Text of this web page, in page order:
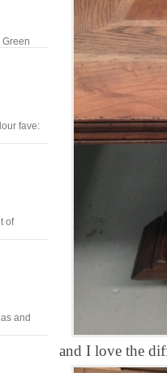
Green
fave:
of
and
and I love the